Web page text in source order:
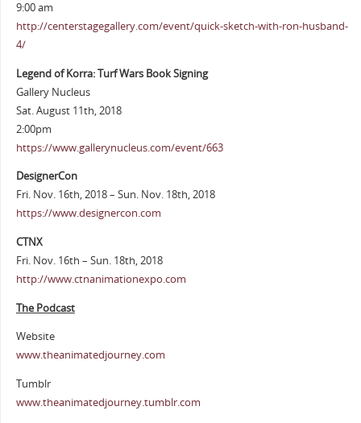
9:00 am
http://centerstagegallery.com/event/quick-sketch-with-ron-husband-
4/
Legend of Korra: Turf Wars Book Signing
Gallery Nucleus
Sat. August 11th, 2018
2:00pm
https://www.gallerynucleus.com/event/663
DesignerCon
Fri. Nov. 16th, 2018 – Sun. Nov. 18th, 2018
https://www.designercon.com
CTNX
Fri. Nov. 16th – Sun. 18th, 2018
http://www.ctnanimationexpo.com
The Podcast
Website
www.theanimatedjourney.com
Tumblr
www.theanimatedjourney.tumblr.com